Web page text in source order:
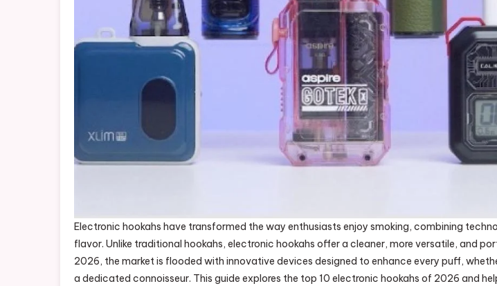
Electronic hookahs have transformed the way enthusiasts enjoy smoking, combining
flavor. Unlike traditional hookahs, electronic hookahs offer a cleaner, more versatile, and
2026, the market is flooded with innovative devices designed to enhance every puff,
a dedicated connoisseur. This guide explores the top 10 electronic hookahs of 2026 and